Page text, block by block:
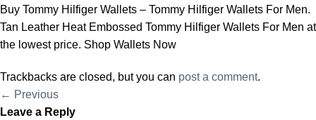
Buy Tommy Hilfiger Wallets – Tommy Hilfiger Wallets For Men.
Tan Leather Heat Embossed Tommy Hilfiger Wallets For Men at
the lowest price. Shop Wallets Now
Trackbacks are closed, but you can post a comment.
← Previous
Leave a Reply